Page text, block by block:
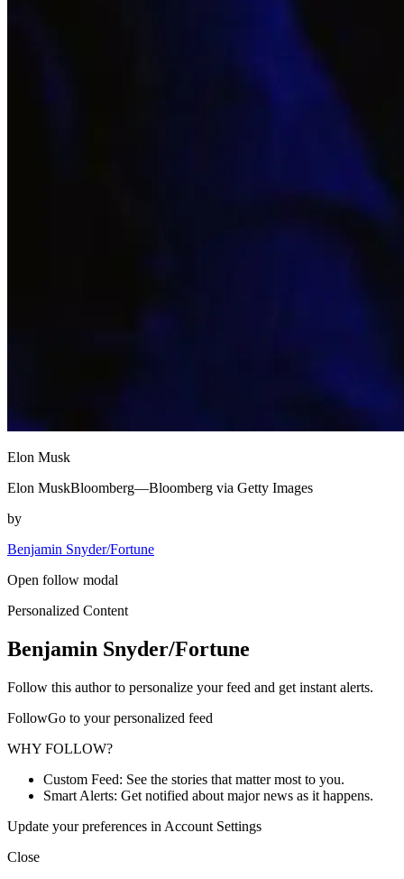
Elon Musk
Elon MuskBloomberg—Bloomberg via Getty Images
by
Benjamin Snyder/Fortune
Open follow modal
Personalized Content
Benjamin Snyder/Fortune
Follow this author to personalize your feed and get instant alerts.
FollowGo to your personalized feed
WHY FOLLOW?
Custom Feed: See the stories that matter most to you.
Smart Alerts: Get notified about major news as it happens.
Update your preferences in Account Settings
Close